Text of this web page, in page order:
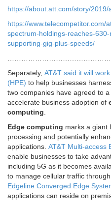
https://about.att.com/story/
https://www.telecompetitor.com/
spectrum-holdings-reaches-
supporting-gig-plus-speeds/
Separately, AT&T said it will
(HPE) to help businesses
two companies have agreed to
accelerate business adoption of
computing.
Edge computing marks a giant
processing and potentially
applications. AT&T Multi-access
enable businesses to take
including 5G as it becomes
to manage cellular traffic
Edgeline Converged Edge
applications can reside on